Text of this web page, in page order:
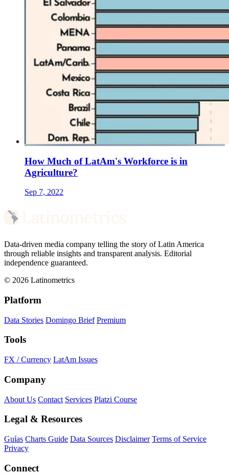
How Much of LatAm's Workforce is in
Agriculture?
Sep 7, 2022
Data-driven media company telling the story of Latin America
through reliable insights and transparent analysis. Editorial
independence guaranteed.
© 2026 Latinometrics
Platform
Data Stories Domingo Brief Premium
Tools
FX / Currency LatAm Issues
Company
About Us Contact Services Platzi Course
Legal & Resources
Guías Charts Guide Data Sources Disclaimer Terms of Service
Privacy
Connect